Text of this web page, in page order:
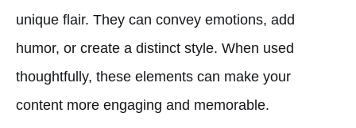
unique flair. They can convey emotions, add
humor, or create a distinct style. When used
thoughtfully, these elements can make your
content more engaging and memorable.